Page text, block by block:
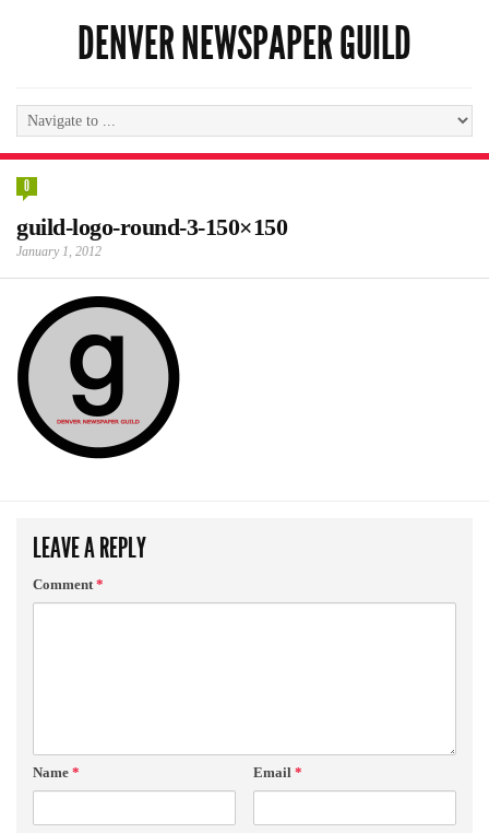
DENVER NEWSPAPER GUILD
0
guild-logo-round-3-150×150
January 1, 2012
LEAVE A REPLY
Comment*
Name * Email *